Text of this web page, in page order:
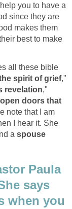
you to have a
since they are
makes them
best to make
all these bible
spirit of grief,"
revelation,"
doors that
note that I am
I hear it. She
a spouse
Paula
says
when you